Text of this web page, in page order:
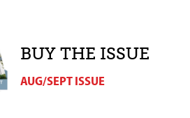
BUY THE ISSUE
AUG/SEPT ISSUE